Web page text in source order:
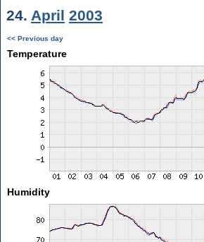
24. April 2003
<< Previous day
Temperature
Humidity